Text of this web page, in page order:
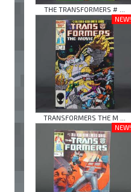
THE TRANSFORMERS # ...
NEW!
TRANSFORMERS THE M ...
NEW!